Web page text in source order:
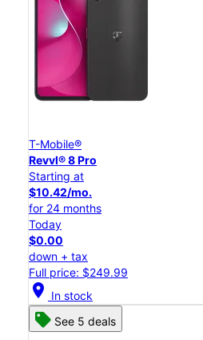
T-Mobile®
Revvl® 8 Pro
Starting at
$10.42/mo.
for 24 months
Today
$0.00
down + tax
Full price: $249.99
location_on In stock
See 5 deals